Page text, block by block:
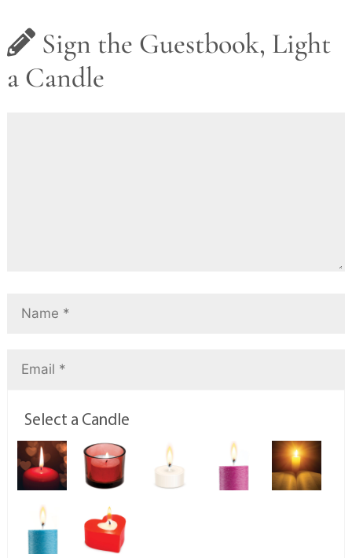
Sign the Guestbook, Light
a Candle
Select a Candle